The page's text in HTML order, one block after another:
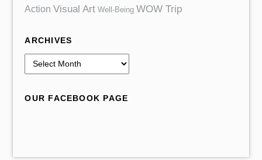
Action Visual Art Well-Being WOW Trip
ARCHIVES
r
OUR FACEBOOK PAGE